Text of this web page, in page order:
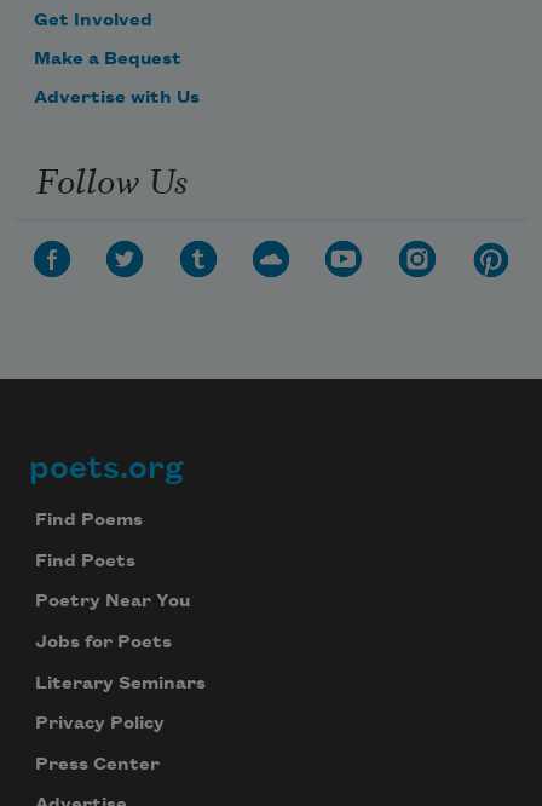
Get Involved
Make a Bequest
Advertise with Us
Follow Us
Footer
poets.org
Find Poems
Find Poets
Poetry Near You
Jobs for Poets
Literary Seminars
Privacy Policy
Press Center